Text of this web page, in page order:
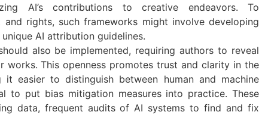
AI’s contributions to creative endeavors. To
rights, such frameworks might involve developing
AI attribution guidelines.
also be implemented, requiring authors to reveal
works. This openness promotes trust and clarity in the
easier to distinguish between human and machine
to put bias mitigation measures into practice. These
data, frequent audits of AI systems to find and fix